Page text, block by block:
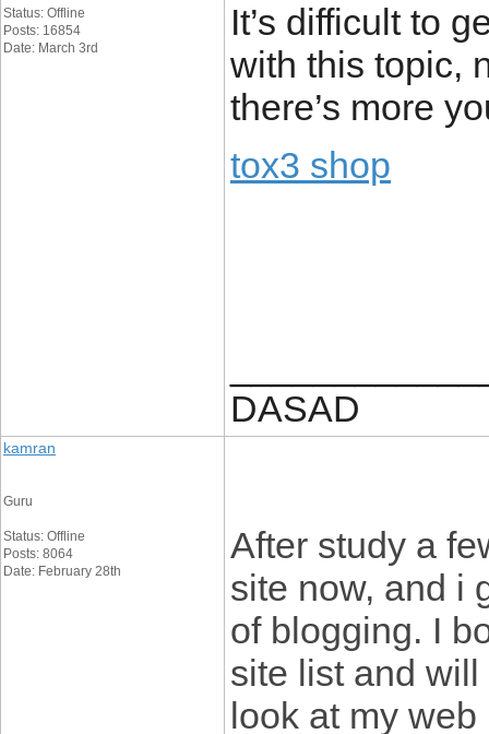
Status: Offline
Posts: 16854
Date: March 3rd
It’s difficult to
with this topic,
there’s more
tox3 shop
DASAD
kamran
Guru
Status: Offline
Posts: 8064
Date: February 28th
After study a
site now, and i
of blogging. I
site list and
look at my